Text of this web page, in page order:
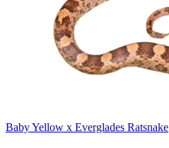
Baby Yellow x Everglades Ratsnake